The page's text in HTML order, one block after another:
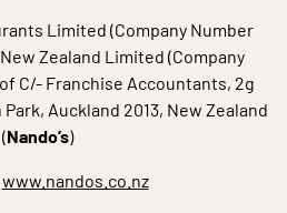
Limited (Company Number
New Zealand Limited (Company
C/- Franchise Accountants, 2g
Auckland 2013, New Zealand
(Nando’s)
www.nandos.co.nz